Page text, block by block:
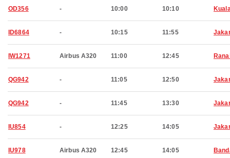
OD356 - 10:00 10:10
ID6864 - 10:15 11:55
IW1271 Airbus A320 11:00 12:45
QG942 - 11:05 12:50
QG942 - 11:45 13:30
IU854 - 12:25 14:05
IU978 Airbus A320 12:45 14:05